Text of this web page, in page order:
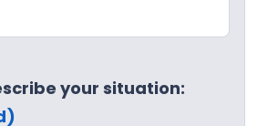
your situation: